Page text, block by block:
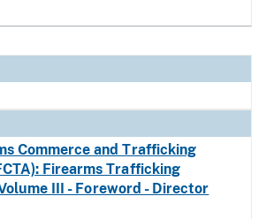
Commerce and Trafficking
Firearms Trafficking
III - Foreword - Director